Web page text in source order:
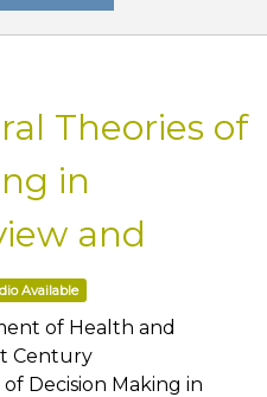
Theories of
in
and
Available
of Health and
Century
Decision Making in